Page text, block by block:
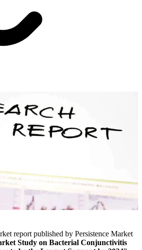
report published by Persistence Market
Study on Bacterial Conjunctivitis